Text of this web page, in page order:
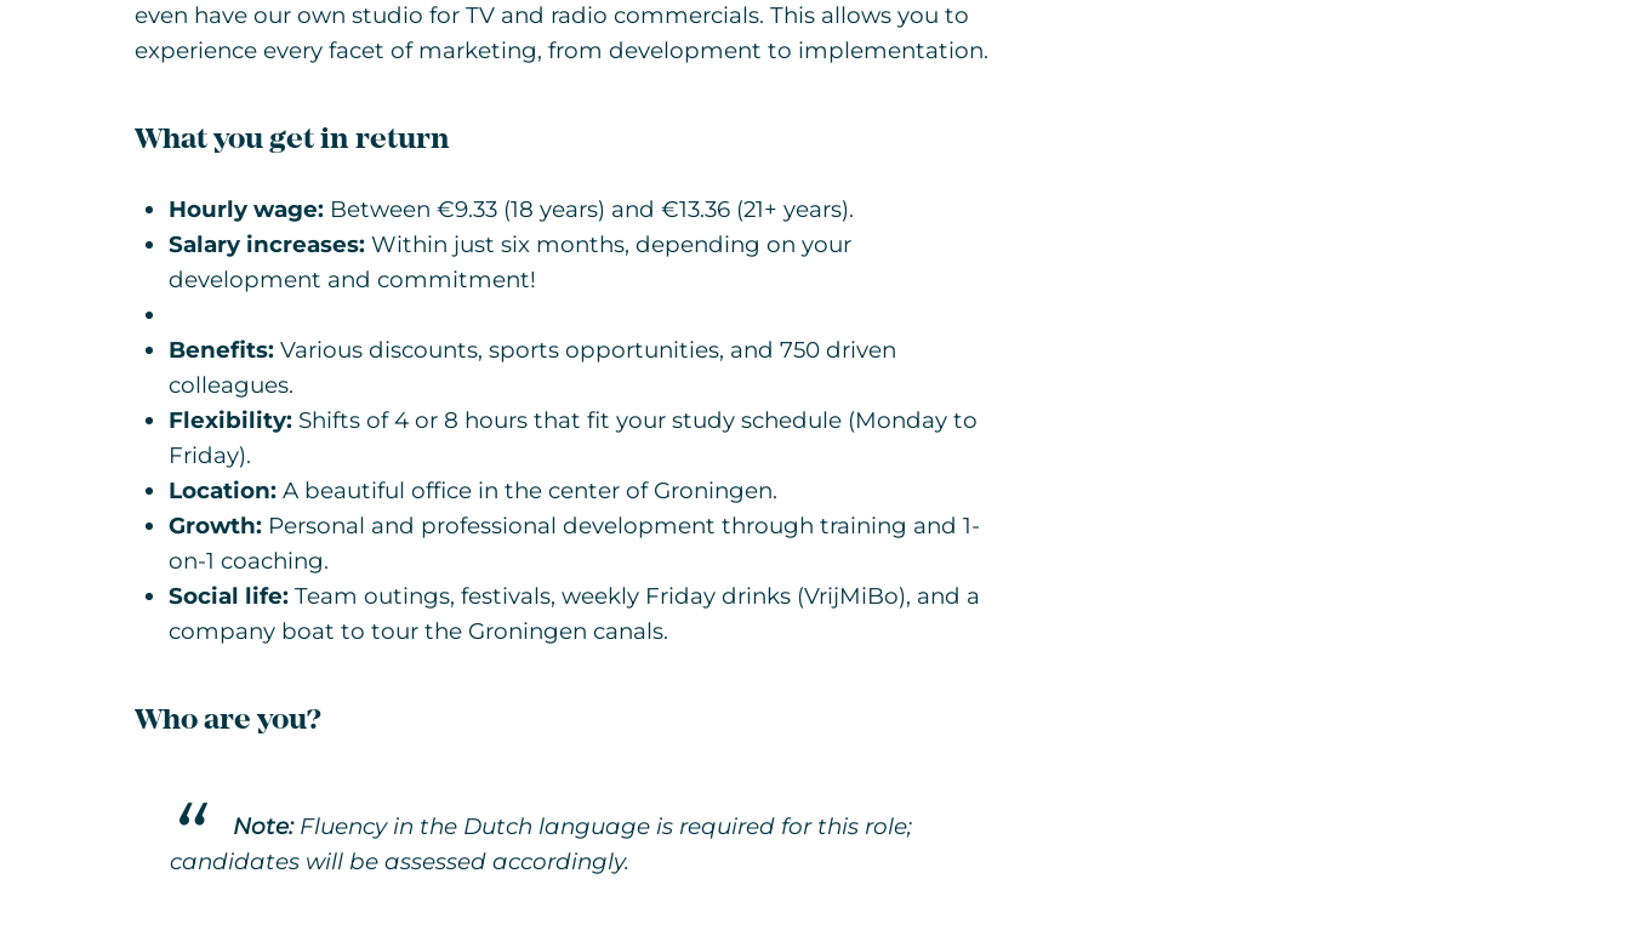
even have our own studio for TV and radio commercials. This allows you to
experience every facet of marketing, from development to implementation.
What you get in return
Hourly wage:Between €9.33 (18 years) and €13.36 (21+ years).
Salary increases:Within just six months, depending on your
development and commitment!
Benefits:Various discounts, sports opportunities, and 750 driven
colleagues.
Flexibility:Shifts of 4 or 8 hours that fit your study schedule (Monday to
Friday).
Location:A beautiful office in the center of Groningen.
Growth:Personal and professional development through training and 1-
on-1 coaching.
Social life:Team outings, festivals, weekly Friday drinks (VrijMiBo), and a
company boat to tour the Groningen canals.
Who are you?
Note:Fluency in the Dutch language is required for this role;
candidates will be assessed accordingly.